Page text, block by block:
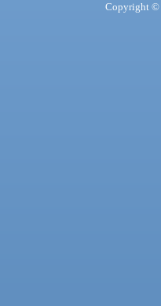
Copyright ©